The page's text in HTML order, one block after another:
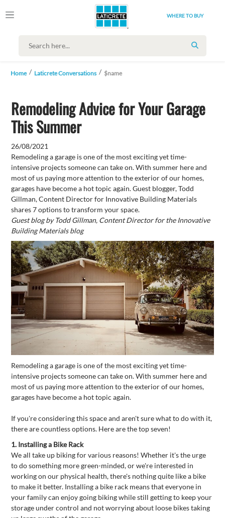
WHERE TO BUY
SEARCH
Home Laticrete Conversations $name
Remodeling Advice for Your Garage
This Summer
26/08/2021
Remodeling a garage is one of the most exciting yet time-
intensive projects someone can take on. With summer here and
most of us paying more attention to the exterior of our homes,
garages have become a hot topic again. Guest blogger, Todd
Gillman, Content Director for Innovative Building Materials
shares 7 options to transform your space.
Guest blog by Todd Gillman, Content Director for the Innovative
Building Materials blog
Remodeling a garage is one of the most exciting yet time-
intensive projects someone can take on. With summer here and
most of us paying more attention to the exterior of our homes,
garages have become a hot topic again.
If you're considering this space and aren't sure what to do with it,
there are countless options. Here are the top seven!
1. Installing a Bike Rack
We all take up biking for various reasons! Whether it's the urge
to do something more green-minded, or we're interested in
working on our physical health, there's nothing quite like a bike
to make it better. Installing a bike rack means that everyone in
your family can enjoy going biking while still getting to keep your
storage under control and not worrying about loose bikes taking